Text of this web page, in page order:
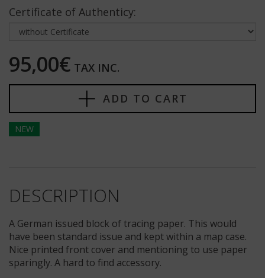
Certificate of Authenticy:
95,00€ TAX INC.
ADD TO CART
NEW
DESCRIPTION
A German issued block of tracing paper. This would
have been standard issue and kept within a map case.
Nice printed front cover and mentioning to use paper
sparingly. A hard to find accessory.